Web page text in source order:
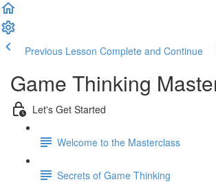
Previous Lesson Complete and Continue
Game Thinking
Let's Get Started
Welcome to the Masterclass
Secrets of Game Thinking